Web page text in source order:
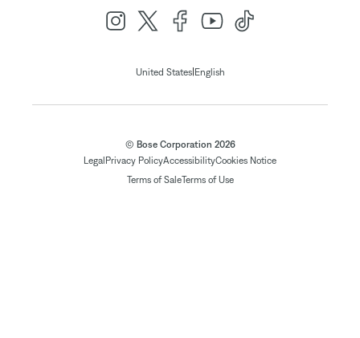
United States|English
© Bose Corporation 2026
LegalPrivacy PolicyAccessibilityCookies Notice
Terms of SaleTerms of Use